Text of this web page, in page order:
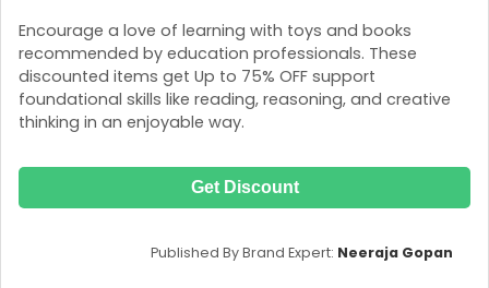
Encourage a love of learning with toys and books
recommended by education professionals. These
discounted items get Up to 75% OFF support
foundational skills like reading, reasoning, and creative
thinking in an enjoyable way.
Get Discount
Published By Brand Expert: Neeraja Gopan